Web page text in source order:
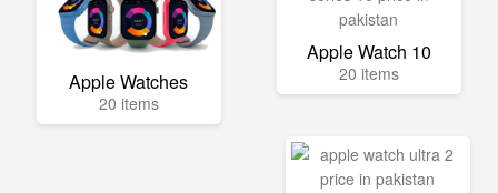
Apple Watches
20 items
Apple Watch 10
20 items